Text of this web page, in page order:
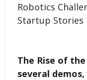
Robotics
Startup Stories
The Rise of
several